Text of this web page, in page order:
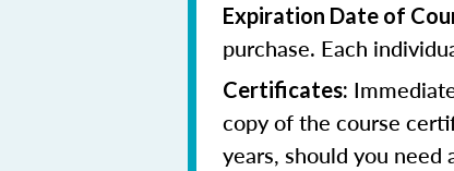
Expiration Date of
purchase. Each
Certificates:
copy of the course
years, should you